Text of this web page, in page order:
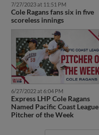
7/27/2023 at 11:51 PM
Cole Ragans fans six in five
scoreless innings
6/27/2022 at 6:04 PM
Express LHP Cole Ragans
Named Pacific Coast League
Pitcher of the Week